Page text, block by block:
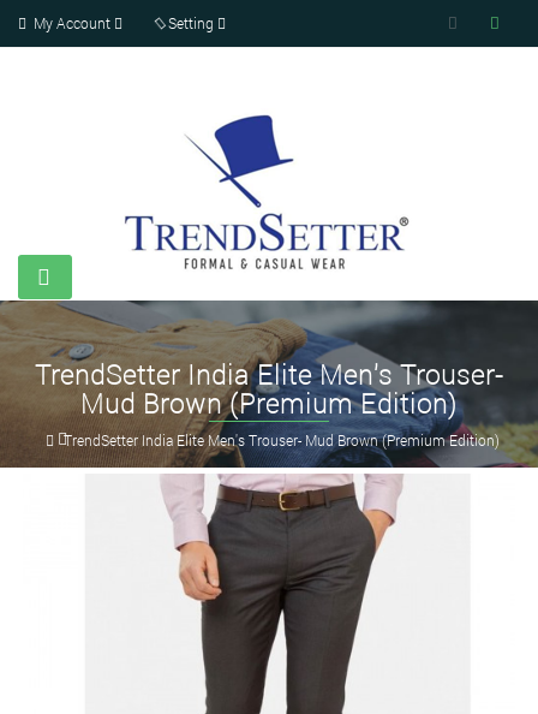
My Account Setting
TrendSetter India Elite Men's Trouser-
Mud Brown (Premium Edition)
TrendSetter India Elite Men's Trouser- Mud Brown (Premium Edition)